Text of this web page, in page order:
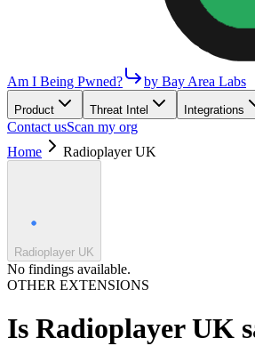
Am I Being Pwned? by Bay Area Labs
Product Threat Intel Integrations
Contact usScan my org
Home
Radioplayer UK
Radioplayer UK
No findings available.
OTHER EXTENSIONS
Is Radioplayer UK